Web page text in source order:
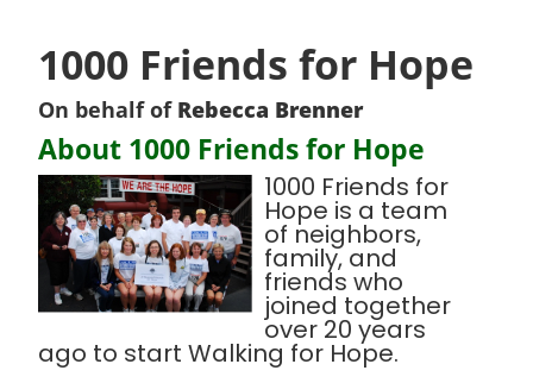
1000 Friends for Hope
On behalf of Rebecca Brenner
About 1000 Friends for Hope
1000 Friends for
Hope is a team
of neighbors,
family, and
friends who
joined together
over 20 years
ago to start Walking for Hope.